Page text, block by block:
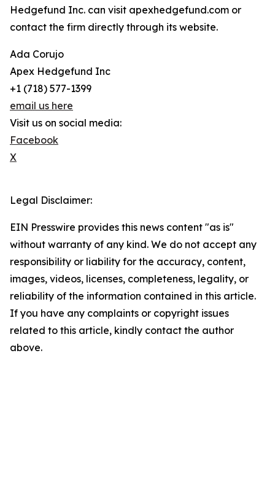
Hedgefund Inc. can visit apexhedgefund.com or
contact the firm directly through its website.
Ada Corujo
Apex Hedgefund Inc
+1 (718) 577-1399
email us here
Visit us on social media:
Facebook
X
Legal Disclaimer:
EIN Presswire provides this news content "as is"
without warranty of any kind. We do not accept any
responsibility or liability for the accuracy, content,
images, videos, licenses, completeness, legality, or
reliability of the information contained in this article.
If you have any complaints or copyright issues
related to this article, kindly contact the author
above.